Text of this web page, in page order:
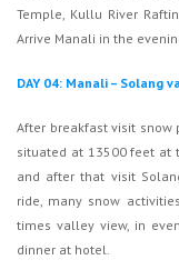
Temple, Kullu River
Arrive Manali in the
DAY 04: Manali – Solang
After breakfast visit snow
situated at 13500 feet at
and after that visit
ride, many snow
times valley view, in
dinner at hotel.